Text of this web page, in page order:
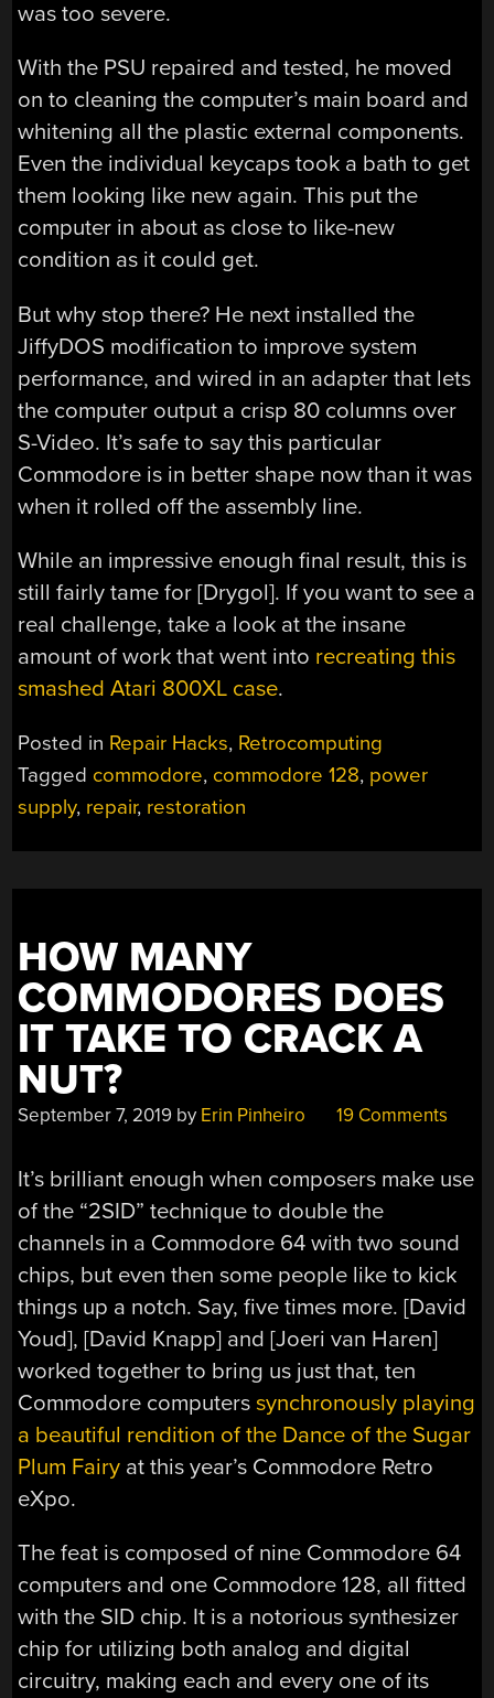
was too severe.
With the PSU repaired and tested, he moved
on to cleaning the computer’s main board and
whitening all the plastic external components.
Even the individual keycaps took a bath to get
them looking like new again. This put the
computer in about as close to like-new
condition as it could get.
But why stop there? He next installed the
JiffyDOS modification to improve system
performance, and wired in an adapter that lets
the computer output a crisp 80 columns over
S-Video. It’s safe to say this particular
Commodore is in better shape now than it was
when it rolled off the assembly line.
While an impressive enough final result, this is
still fairly tame for [Drygol]. If you want to see a
real challenge, take a look at the insane
amount of work that went into recreating this
smashed Atari 800XL case.
Posted in Repair Hacks, Retrocomputing
Tagged commodore, commodore 128, power
supply, repair, restoration
HOW MANY
COMMODORES DOES
IT TAKE TO CRACK A
NUT?
September 7, 2019 by Erin Pinheiro 19 Comments
It’s brilliant enough when composers make use
of the “2SID” technique to double the
channels in a Commodore 64 with two sound
chips, but even then some people like to kick
things up a notch. Say, five times more. [David
Youd], [David Knapp] and [Joeri van Haren]
worked together to bring us just that, ten
Commodore computerssynchronously playing
a beautiful rendition of the Dance of the Sugar
Plum Fairy at this year’s Commodore Retro
eXpo.
The feat is composed of nine Commodore 64
computers and one Commodore 128, all fitted
with the SID chip. It is a notorious synthesizer
chip for utilizing both analog and digital
circuitry, making each and every one of its